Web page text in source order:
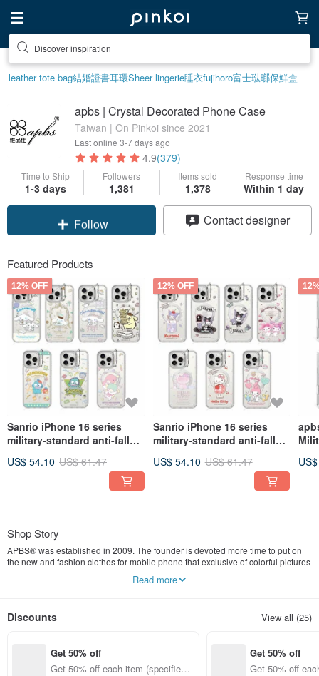
Discover inspiration
leather tote bag結婚證書耳環Sheer lingerie睡衣fujihoro富士琺瑯保鮮盒
apbs | Crystal Decorated Phone Case
Taiwan | On Pinkoi since 2021
Last online 3-7 days ago
4.9(379)
Time to Ship
1-3 days
Followers
1,381
Items sold
1,378
Response time
Within 1 day
Claim coupon
Contact designer
Featured Products
12% OFF
Sanrio iPhone 16 series
military-standard anti-fall
phone case - multiple
pictures to choose from 1
US$ 54.10 US$ 61.47
12% OFF
Sanrio iPhone 16 series
military-standard anti-fall
phone case-multiple
US$ 54.10 US$ 61.47
Shop Story
APBS® was established in 2009. The founder is devoted more time to put on
the new and fashion clothes for mobile phone that exclusive of colorful pictures
different materials to create a new design and with clear, transparent and bright
accessories are not only protection but valuable memories.
Read more
Discounts View all (25)
Get 50% off
Get 50% off each item (specified it
Get 50% off
Get 50% off